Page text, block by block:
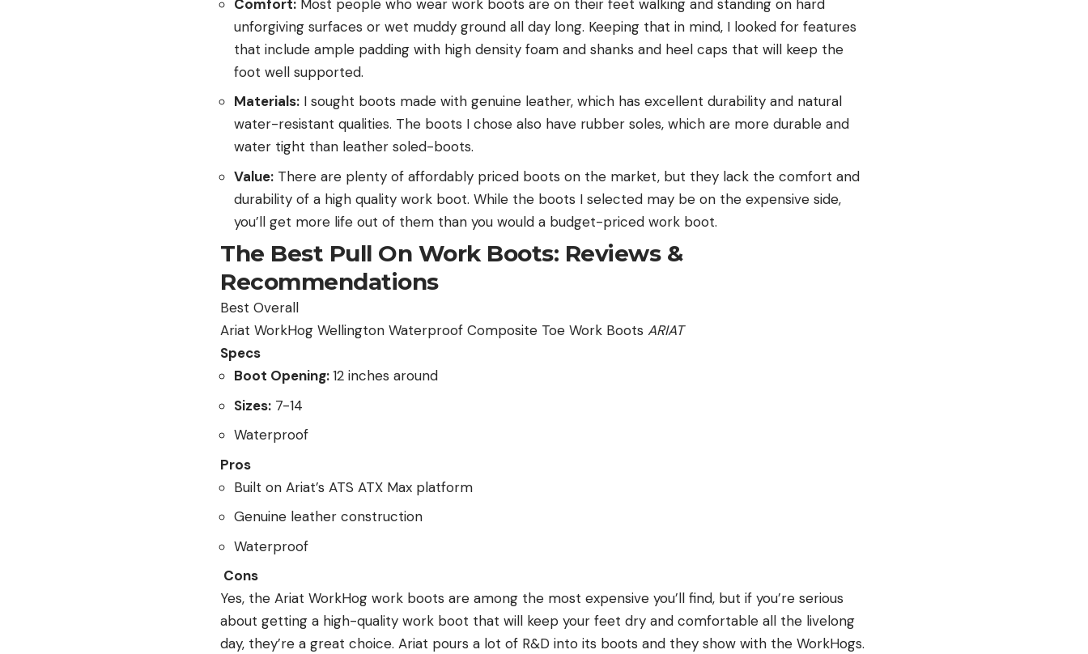
Comfort: Most people who wear work boots are on their feet walking and standing on hard
unforgiving surfaces or wet muddy ground all day long. Keeping that in mind, I looked for features
that include ample padding with high density foam and shanks and heel caps that will keep the
foot well supported.
Materials: I sought boots made with genuine leather, which has excellent durability and natural
water-resistant qualities. The boots I chose also have rubber soles, which are more durable and
water tight than leather soled-boots.
Value: There are plenty of affordably priced boots on the market, but they lack the comfort and
durability of a high quality work boot. While the boots I selected may be on the expensive side,
you’ll get more life out of them than you would a budget-priced work boot.
The Best Pull On Work Boots: Reviews &
Recommendations
Best Overall
Ariat WorkHog Wellington Waterproof Composite Toe Work Boots ARIAT
Specs
Boot Opening:12 inches around
Sizes: 7-14
Waterproof
Pros
Built on Ariat’s ATS ATX Max platform
Genuine leather construction
Waterproof
Cons
Yes, the Ariat WorkHog work boots are among the most expensive you’ll find, but if you’re serious
about getting a high-quality work boot that will keep your feet dry and comfortable all the livelong
day, they’re a great choice. Ariat pours a lot of R&D into its boots and they show with the WorkHogs.